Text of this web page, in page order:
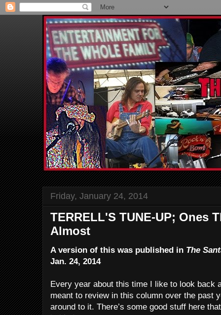
Friday, January 24, 2014
TERRELL'S TUNE-UP; Ones
Almost
A version of this was published in The
Jan. 24, 2014
Every year about this time I like to look back
meant to review in this column over the past
around to it. There’s some good stuff here